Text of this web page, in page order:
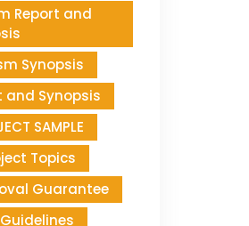
Report and
Synopsis
and Synopsis
SAMPLE
Topics
Guarantee